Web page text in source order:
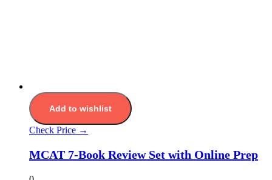
Add to wishlist
Check Price →
MCAT 7-Book Review Set with Online Prep